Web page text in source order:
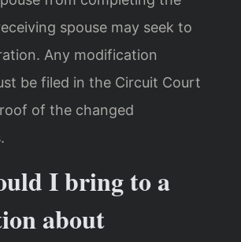
spouse may seek to
Any modification
be filed in the Circuit Court
of the changed
I bring to a
about